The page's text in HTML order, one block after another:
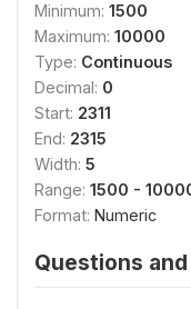
Minimum: 1500
Maximum: 10000
Type: Continuous
Decimal: 0
Start: 2311
End: 2315
Width: 5
Range: 1500 -
Format: Numeric
Questions